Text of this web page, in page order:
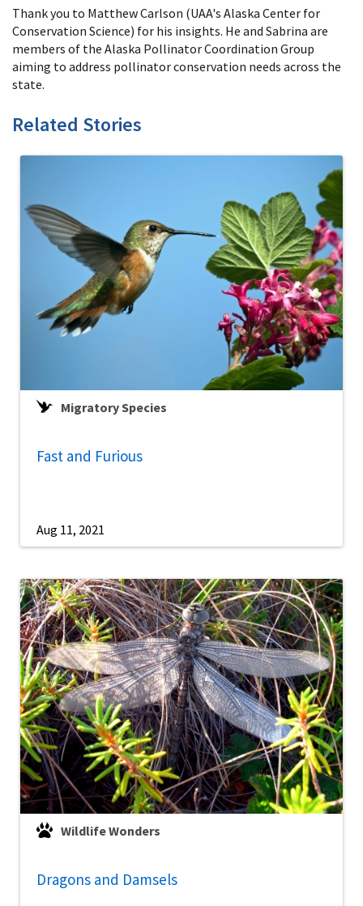
Thank you to Matthew Carlson (UAA's Alaska Center for
Conservation Science) for his insights. He and Sabrina are
members of the Alaska Pollinator Coordination Group
aiming to address pollinator conservation needs across the
state.
Related Stories
Migratory Species
Fast and Furious
Aug 11, 2021
Wildlife Wonders
Dragons and Damsels